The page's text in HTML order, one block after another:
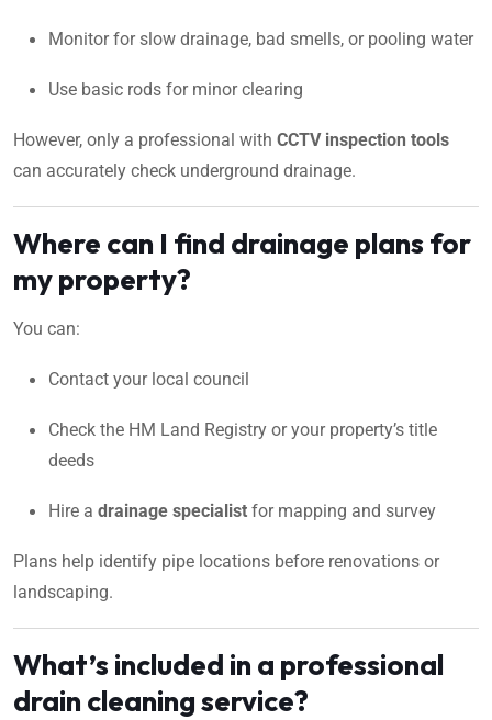
Monitor for slow drainage, bad smells, or pooling water
Use basic rods for minor clearing
However, only a professional with CCTV inspection tools
can accurately check underground drainage.
Where can I find drainage plans for
my property?
You can:
Contact your local council
Check the HM Land Registry or your property’s title
deeds
Hire a drainage specialist for mapping and survey
Plans help identify pipe locations before renovations or
landscaping.
What’s included in a professional
drain cleaning service?